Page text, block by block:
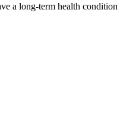
a long-term health condition